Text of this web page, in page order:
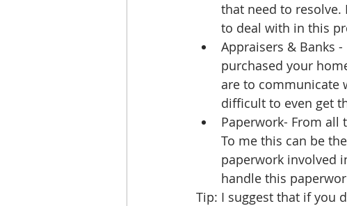
that need to
to deal with in this
Appraisers & Banks
purchased your
are to communicate
difficult to even get
Paperwork- From all
To me this can be
paperwork involved
handle this
Tip: I suggest that if you